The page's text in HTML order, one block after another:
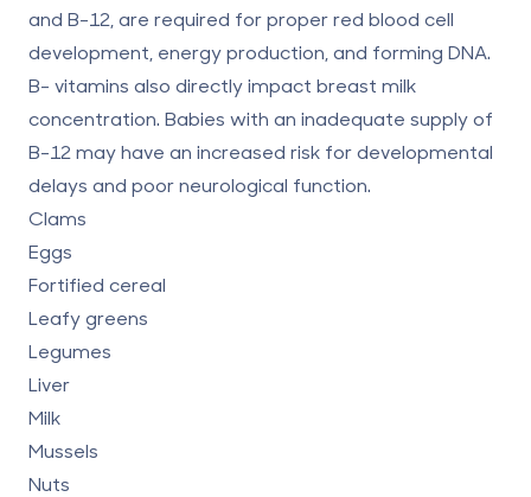
and B-12, are required for proper red blood cell
development, energy production, and forming DNA.
B- vitamins also directly impact breast milk
concentration. Babies with an inadequate supply of
B-12 may have an increased risk for developmental
delays and poor neurological function.
Clams
Eggs
Fortified cereal
Leafy greens
Legumes
Liver
Milk
Mussels
Nuts